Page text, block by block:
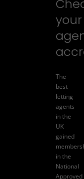
your
The
best
letting
agents
in the
UK
gained
in the
National
Approved